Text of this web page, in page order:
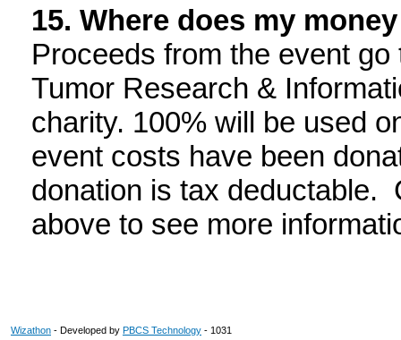
15. Where does my
Proceeds from the event
Tumor Research &
charity. 100% will be used
event costs have been
donation is tax deductable.
above to see more
Wizathon - Developed by PBCS Technology - 1031